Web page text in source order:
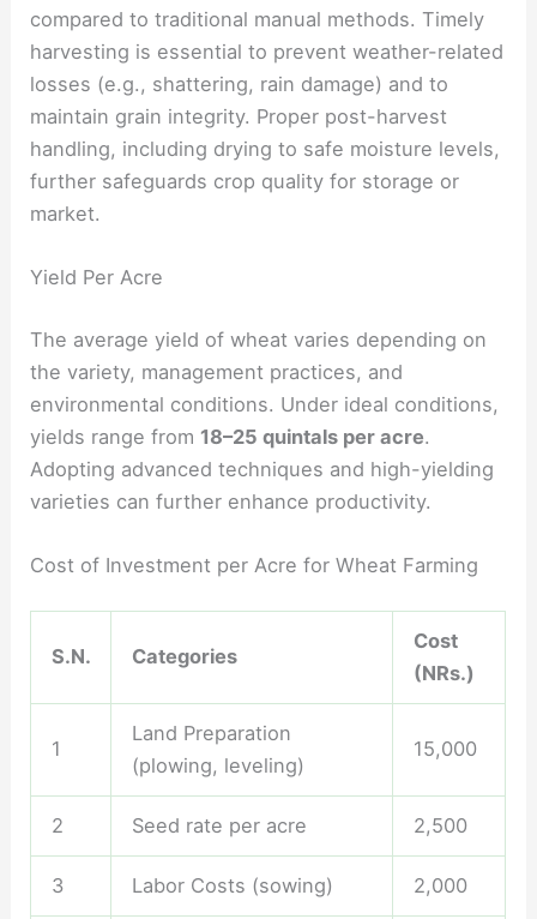
compared to traditional manual methods. Timely
harvesting is essential to prevent weather-related
losses (e.g., shattering, rain damage) and to
maintain grain integrity. Proper post-harvest
handling, including drying to safe moisture levels,
further safeguards crop quality for storage or
market.
Yield Per Acre
The average yield of wheat varies depending on
the variety, management practices, and
environmental conditions. Under ideal conditions,
yields range from 18–25 quintals per acre.
Adopting advanced techniques and high-yielding
varieties can further enhance productivity.
Cost of Investment per Acre for Wheat Farming
S.N. Categories
Cost
(NRs.)
1
Land Preparation
(plowing, leveling)
15,000
2 Seed rate per acre 2,500
3 Labor Costs (sowing) 2,000